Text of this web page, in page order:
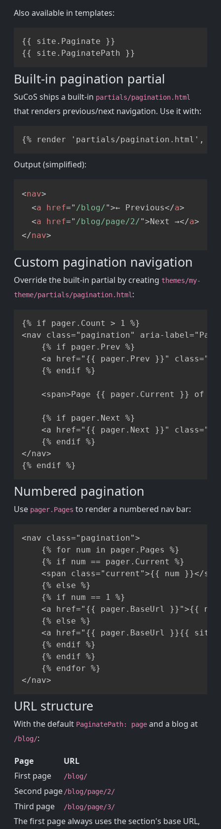
Also available in templates:
{{ site.Paginate }}
Built-in pagination partial
SuCoS ships a built-in partials/pagination.html
that renders previous/next navigation. Use it with:
Copy
Output (simplified):
<nav>
<a href=" /blog/">← Previous</a>
<a href=" /blog/page/2/">Next →</a>
</nav>
Custom pagination navigation
Override the built-in partial by creating themes/my-
theme/partials/pagination.html :
{% if pager.Count > 1 %}
<nav class="pagination" aria-
    {% if pager.Prev %}
<a href="{{ pager.Prev }}"
    {% endif %}
<span>Page {{ pager.Current }} of
    {% if pager.Next %}
<a href="{{ pager.Next }}"
    {% endif %}
</nav>
Numbered pagination
Use pager.Pages to render a numbered nav bar:
<nav class="pagination">
    {% for num in pager.Pages %}
    {% if num == pager.Current %}
<span class="current">{{ num }}</
    {% else %}
    {% if num == 1 %}
<a href="{{ pager.BaseUrl }}">{{
    {% else %}
<a href="{{ pager.BaseUrl }}{{
    {% endif %}
    {% endif %}
    {% endfor %}
URL structure
With the default PaginatePath: page and a blog at
/blog/:
Page
URL
First page
/blog/
Second page /blog/page/2/
Third page /blog/page/3/
The first page always uses the section's base URL,